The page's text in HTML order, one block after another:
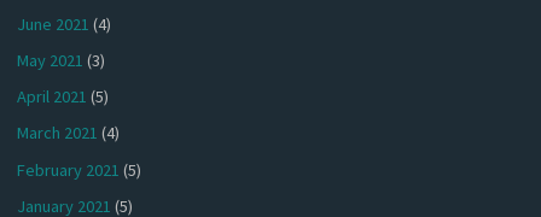
June 2021 (4)
May 2021 (3)
April 2021 (5)
March 2021 (4)
February 2021 (5)
January 2021 (5)